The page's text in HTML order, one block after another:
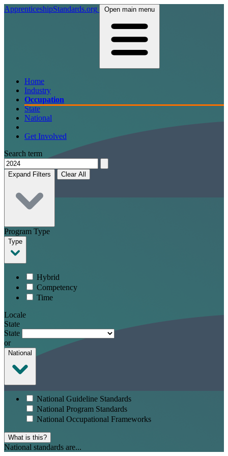
ApprenticeshipStandards.org Open main menu
Home
Industry
Occupation
State
National
Get Involved
Search term
Expand Filters Clear All
Program Type
Type
Hybrid
Competency
Time
Locale
State
State
or
National
National Guideline Standards
National Program Standards
National Occupational Frameworks
What is this?
National standards are...